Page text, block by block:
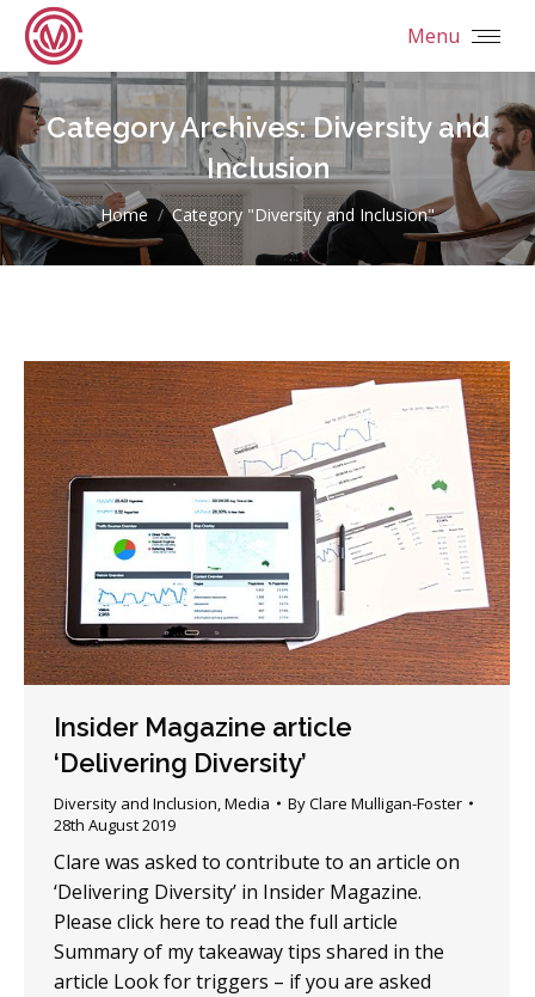
Menu
Category Archives:Diversity and
Inclusion
You are here:
Home Category "Diversity and Inclusion"
Insider Magazine article
‘Delivering Diversity’
Diversity and Inclusion,Media ByClare Mulligan-Foster
28th August 2019
Clare was asked to contribute to an article on
‘Delivering Diversity’ in Insider Magazine.
Please click here to read the full article
Summary of my takeaway tips shared in the
article Look for triggers – if you are asked